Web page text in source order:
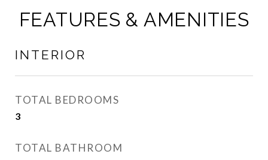
FEATURES & AMENITIES
INTERIOR
TOTAL BEDROOMS
3
TOTAL BATHROOM